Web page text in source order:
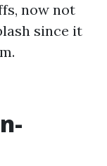
now not
since it